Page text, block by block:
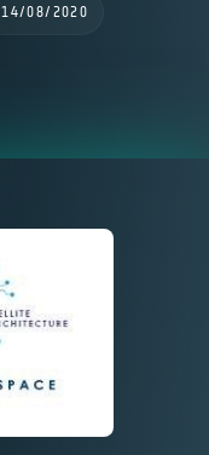
|14/08/2020